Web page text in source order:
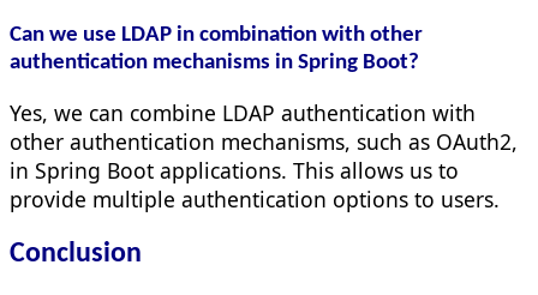
Can we use LDAP in combination with other
authentication mechanisms in Spring Boot?
Yes, we can combine LDAP authentication with
other authentication mechanisms, such as OAuth2,
in Spring Boot applications. This allows us to
provide multiple authentication options to users.
Conclusion